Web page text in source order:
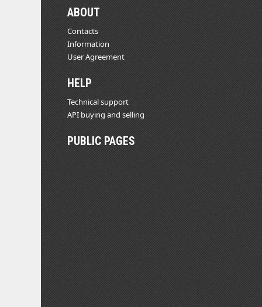
ABOUT
Contacts
Information
User Agreement
HELP
Technical support
API buying and selling
PUBLIC PAGES